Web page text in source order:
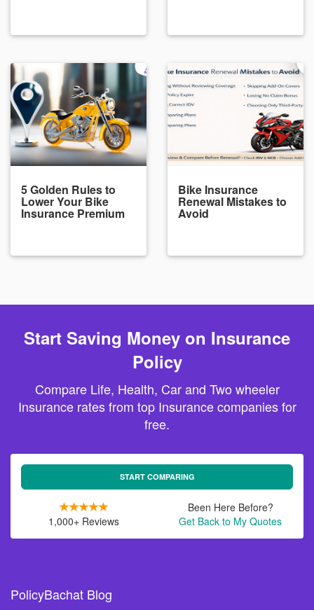
5 Golden Rules to
Lower Your Bike
Insurance Premium
Bike Insurance
Renewal Mistakes to
Avoid
Start Saving Money on Insurance
Policy
Compare Life, Health, Car and Two wheeler
Insurance rates from top Insurance companies for
free.
START COMPARING
1,000+ Reviews
Been Here Before?
Get Back to My Quotes
PolicyBachat Blog